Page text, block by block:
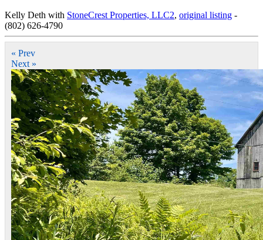
Kelly Deth with StoneCrest Properties, LLC2, original listing -
(802) 626-4790
« Prev
Next »